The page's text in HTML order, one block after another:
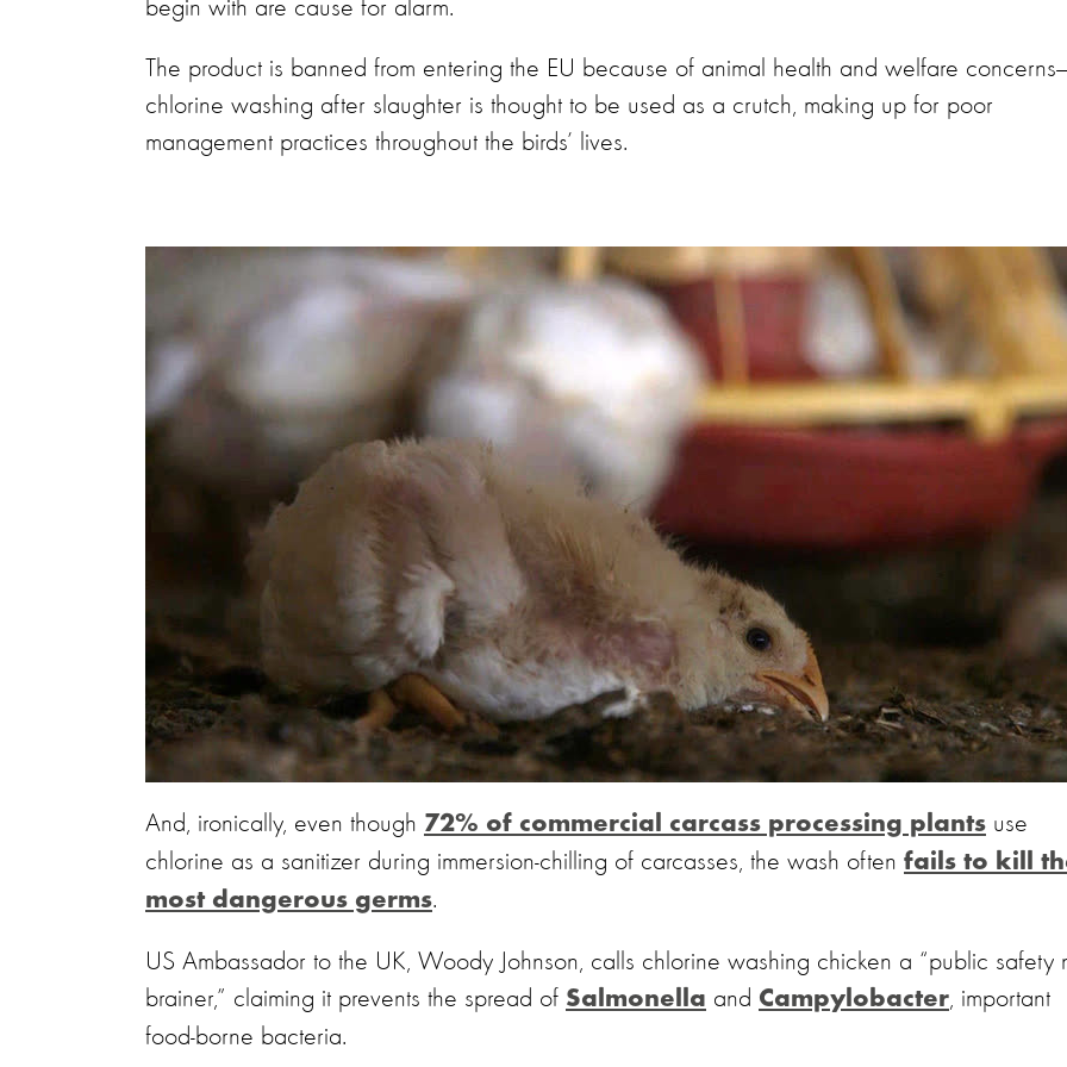
begin with are cause for alarm.
The product is banned from entering the EU because of animal health and welfare
chlorine washing after slaughter is thought to be used as a crutch, making up for poor
management practices throughout the birds’ lives.
And, ironically, even though 72% of commercial carcass processing plants use
chlorine as a sanitizer during immersion-chilling of carcasses, the wash often fails to kill
most dangerous germs.
US Ambassador to the UK, Woody Johnson, calls chlorine washing chicken a “public safety
brainer,” claiming it prevents the spread of Salmonella and Campylobacter, important
food-borne bacteria.